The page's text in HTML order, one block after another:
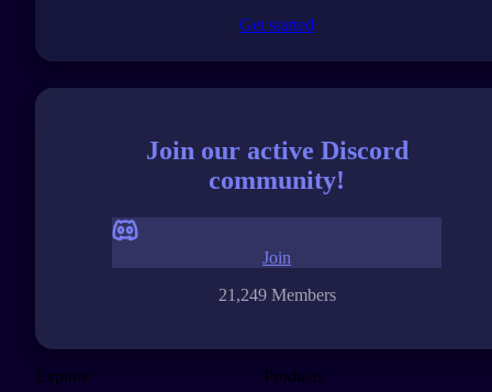
Get started
Join our active Discord
community!
21,249 Members
Join
Explore Products